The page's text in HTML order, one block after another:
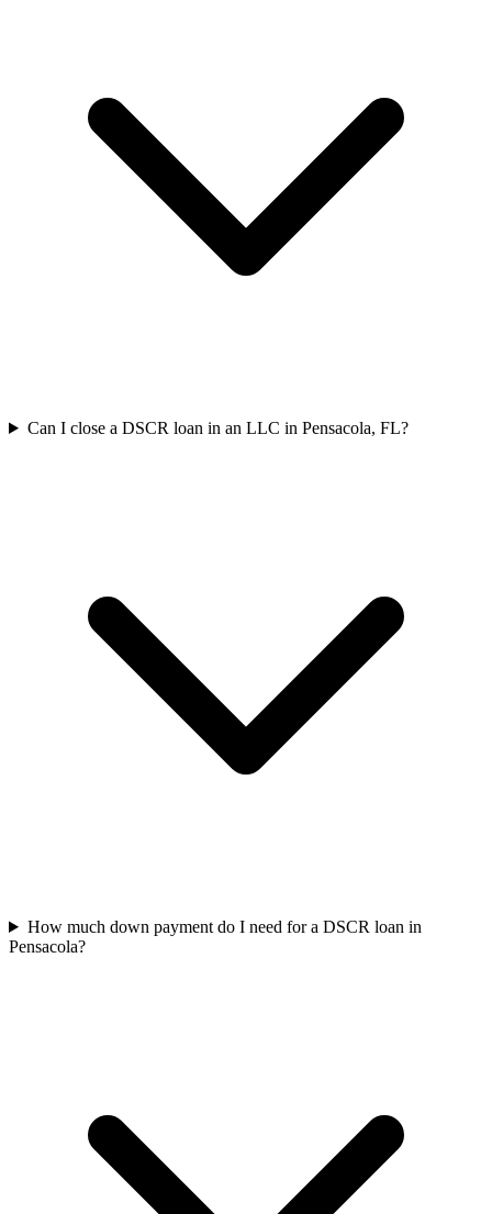
Can I close a DSCR loan in an LLC in Pensacola, FL?
How much down payment do I need for a DSCR loan in
Pensacola?